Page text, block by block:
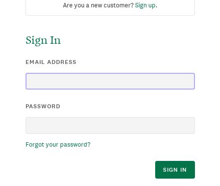
Are you a new customer?Sign up.
Sign In
EMAIL ADDRESS
PASSWORD
Forgot your password?
SIGN IN